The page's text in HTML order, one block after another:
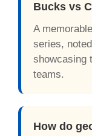
Bucks vs
A
series,
showcasing
teams.
How do